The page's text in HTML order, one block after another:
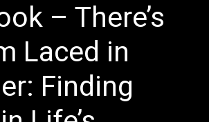
– There’s
Laced in
Finding